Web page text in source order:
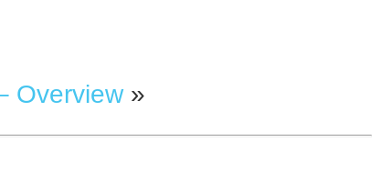
Overview»